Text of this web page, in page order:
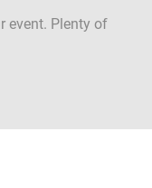
event. Plenty of